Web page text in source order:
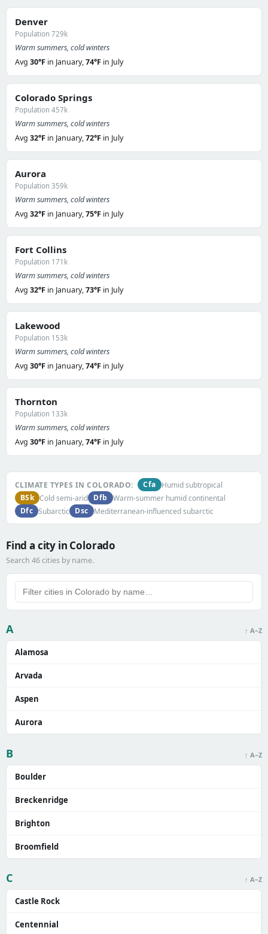
Denver
Population 729k
Warm summers, cold winters
Avg 30°F in January,74°F in July
Colorado Springs
Population 457k
Warm summers, cold winters
Avg 32°F in January,72°F in July
Aurora
Population 359k
Warm summers, cold winters
Avg 32°F in January,75°F in July
Fort Collins
Population 171k
Warm summers, cold winters
Avg 32°F in January,73°F in July
Lakewood
Population 153k
Warm summers, cold winters
Avg 30°F in January,74°F in July
Thornton
Population 133k
Warm summers, cold winters
Avg 30°F in January,74°F in July
CLIMATE TYPES IN COLORADO: Cfa Humid subtropical
BSk Cold semi-arid Dfb
Warm-summer humid continental
Dfc Subarctic Dsc Mediterranean-influenced subarctic
Find a city in Colorado
Search 46 cities by name.
A ↑ A–Z
Alamosa
Arvada
Aspen
Aurora
B ↑ A–Z
Boulder
Breckenridge
Brighton
Broomfield
C ↑ A–Z
Castle Rock
Centennial